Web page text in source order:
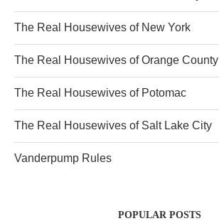
The Real Housewives of New York
The Real Housewives of Orange County
The Real Housewives of Potomac
The Real Housewives of Salt Lake City
Vanderpump Rules
POPULAR POSTS